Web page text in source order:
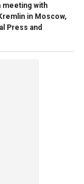
meeting with
in Moscow,
Press and